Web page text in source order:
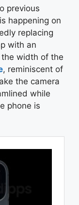
previous
happening on
replacing
with an
the width of the
, reminiscent of
the camera
while
phone is